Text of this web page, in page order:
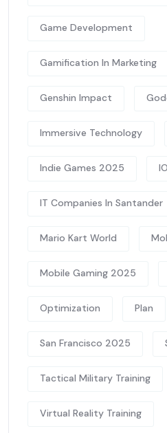
Game Development
Gamification In Marketing
Genshin Impact
Immersive Technology
Indie Games 2025
IT Companies In Santander
Mario Kart World
Mobile Gaming 2025
Optimization Plan
San Francisco 2025
Tactical Military Training
Virtual Reality Training